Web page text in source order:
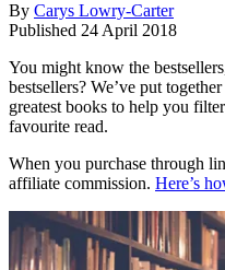
By Carys Lowry-Carter
Published 24 April 2018
You might know the
bestsellers? We’ve put
greatest books to help you
favourite read.
When you purchase through
affiliate commission. Here’s